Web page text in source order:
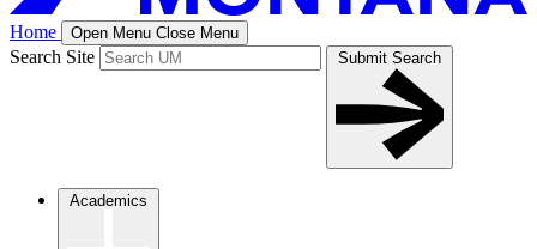
Home Open Menu Close Menu
Search Site Submit Search
Academics